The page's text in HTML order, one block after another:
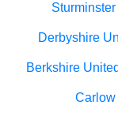
Derbyshire
Berkshire
Carlow